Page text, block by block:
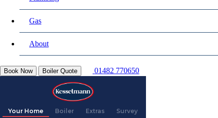
Gas
About
Book Now Boiler Quote 01482 770650